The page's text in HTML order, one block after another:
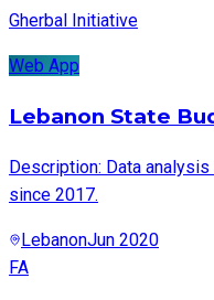
Gherbal Initiative
Web App
Lebanon State
Description: Data
since 2017.
LebanonJun 2020
FA